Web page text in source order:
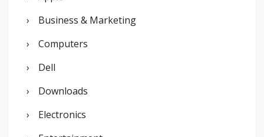
Business & Marketing
Computers
Dell
Downloads
Electronics